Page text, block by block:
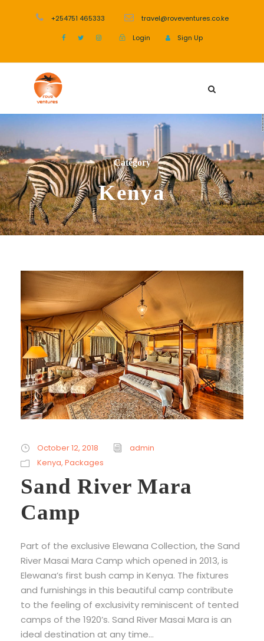
+254751 465333 travel@roveventures.co.ke
Login Sign Up
Category
Kenya
October 12, 2018
admin
Kenya, Packages
Sand River Mara
Camp
Part of the exclusive Elewana Collection, the Sand
River Masai Mara Camp which opened in 2013, is
Elewana’s first bush camp in Kenya. The fixtures
and furnishings in this beautiful camp contribute
to the feeling of exclusivity reminiscent of tented
camps of the 1920’s. Sand River Masai Mara is an
ideal destination at any time...